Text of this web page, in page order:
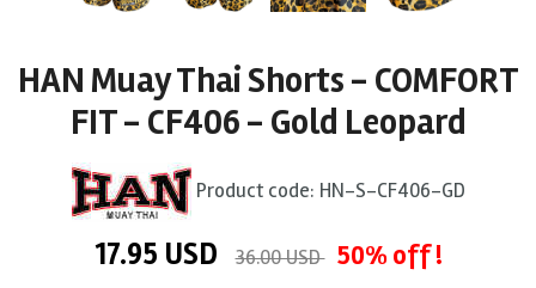
HAN Muay Thai Shorts - COMFORT
FIT - CF406 - Gold Leopard
Product code: HN-S-CF406-GD
17.95 USD 36.00 USD 50% off !